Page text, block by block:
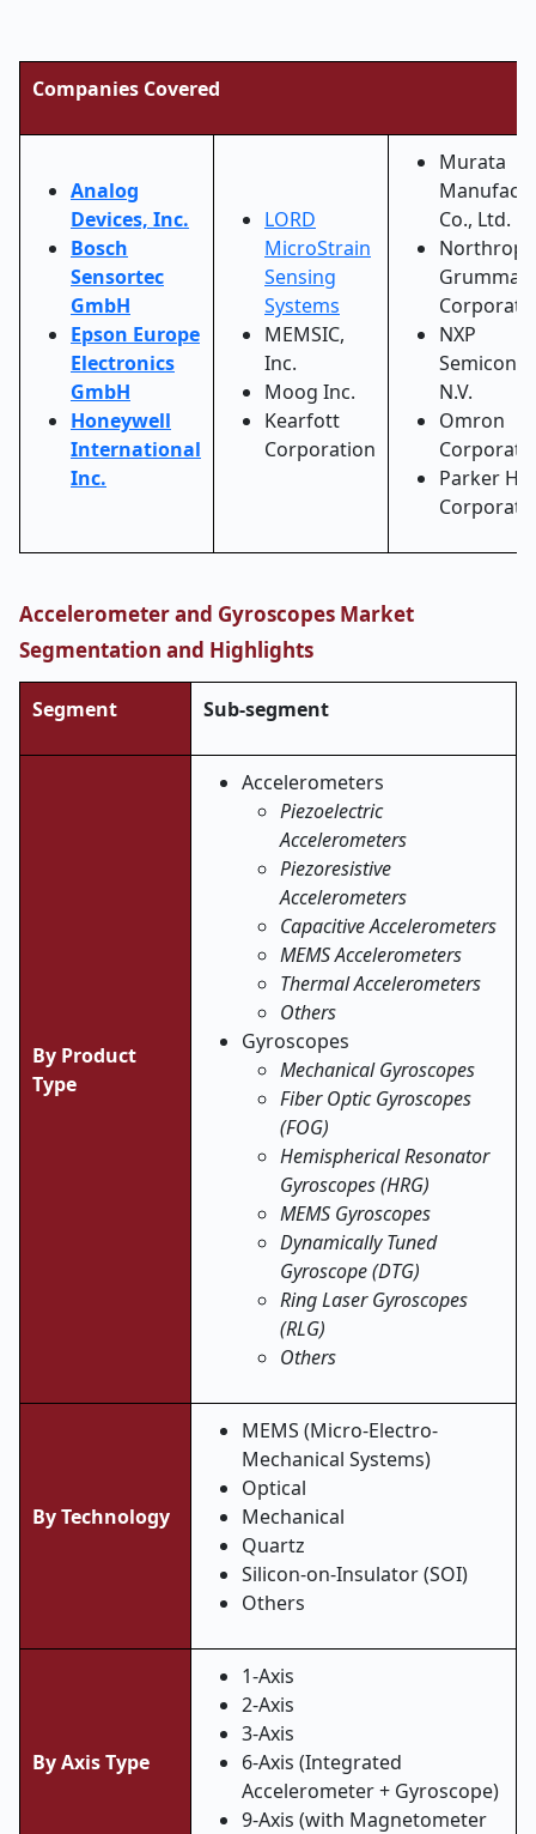
Companies Covered
Analog
Devices, Inc.
Bosch
Sensortec
GmbH
Epson Europe
Electronics
GmbH
Honeywell
International
Inc.
LORD
MicroStrain
Sensing
Systems
MEMSIC,
Inc.
Moog Inc.
Kearfott
Corporation
Murata
Co., Ltd.
Northrop
Grumman
NXP
N.V.
Omron
Parker
Accelerometer and Gyroscopes Market
Segmentation and Highlights
Segment Sub-segment
By Product
Type
Accelerometers
Piezoelectric
Accelerometers
Piezoresistive
Accelerometers
Capacitive Accelerometers
MEMS Accelerometers
Thermal Accelerometers
Others
Gyroscopes
Mechanical Gyroscopes
Fiber Optic Gyroscopes
(FOG)
Hemispherical Resonator
Gyroscopes (HRG)
MEMS Gyroscopes
Dynamically Tuned
Gyroscope (DTG)
Ring Laser Gyroscopes
(RLG)
Others
By Technology
MEMS (Micro-Electro-
Mechanical Systems)
Optical
Mechanical
Quartz
Silicon-on-Insulator (SOI)
Others
By Axis Type
1-Axis
2-Axis
3-Axis
6-Axis (Integrated
Accelerometer + Gyroscope)
9-Axis (with Magnetometer